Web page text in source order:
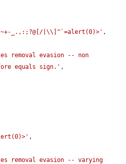
_.,:;?@[/|\\]^`=alert(0)>' ,
removal evasion -- non
equals sign.' ,
,
removal evasion -- varying